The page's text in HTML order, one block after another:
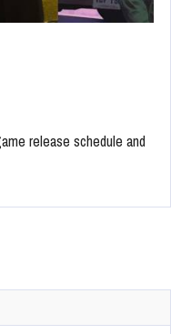
release schedule and